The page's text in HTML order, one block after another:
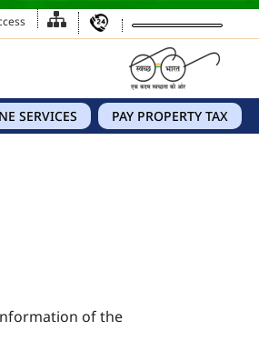
PAY PROPERTY TAX
SERVICES
of the